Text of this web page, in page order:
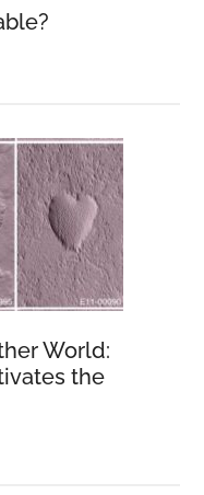
World:
the